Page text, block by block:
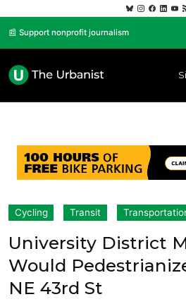
📰 Support nonprofit journalism
Cycling Transit
University District
Would
NE 43rd St